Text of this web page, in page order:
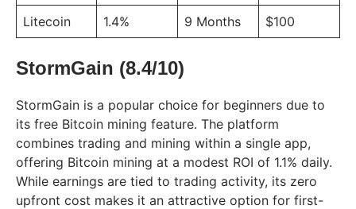
Litecoin 1.4% 9 Months $100
StormGain (8.4/10)
StormGain is a popular choice for beginners due to
its free Bitcoin mining feature. The platform
combines trading and mining within a single app,
offering Bitcoin mining at a modest ROI of 1.1% daily.
While earnings are tied to trading activity, its zero
upfront cost makes it an attractive option for first-